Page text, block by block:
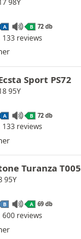
98Y
A B 72 db
133 reviews
Sport PS72
95Y
A B 72 db
133 reviews
Turanza T005
95Y
B A 69 db
600 reviews